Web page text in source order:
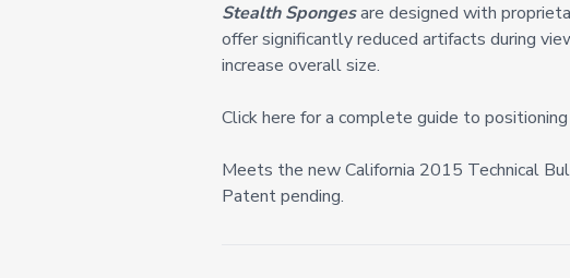
Stealth Spongesare designed with
offer significantly reduced artifacts during
increase overall size.
Click here for a complete guide to
Meets the new California 2015 Technical
Patent pending.